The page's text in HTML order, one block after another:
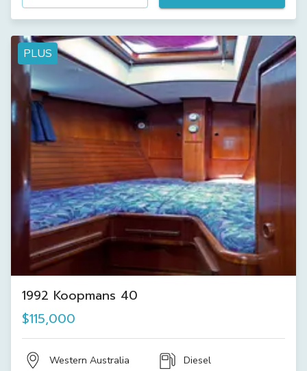
PLUS
1992 Koopmans 40
$115,000
Western Australia Diesel